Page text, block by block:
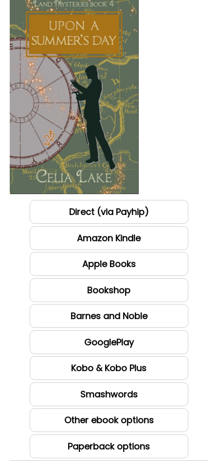
Direct (via Payhip)
Amazon Kindle
Apple Books
Bookshop
Barnes and Noble
GooglePlay
Kobo & Kobo Plus
Smashwords
Other ebook options
Paperback options